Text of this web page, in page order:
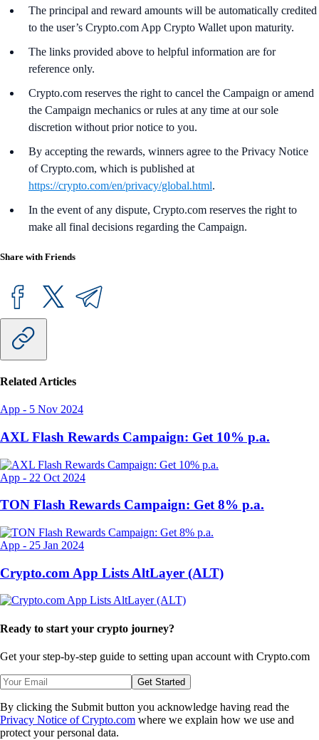
The principal and reward amounts will be automatically credited
to the user’s Crypto.com App Crypto Wallet upon maturity.
The links provided above to helpful information are for
reference only.
Crypto.com reserves the right to cancel the Campaign or amend
the Campaign mechanics or rules at any time at our sole
discretion without prior notice to you.
By accepting the rewards, winners agree to the Privacy Notice
of Crypto.com, which is published at
https://crypto.com/en/privacy/global.html.
In the event of any dispute, Crypto.com reserves the right to
make all final decisions regarding the Campaign.
Share with Friends
Related Articles
App - 5 Nov 2024
AXL Flash Rewards Campaign: Get 10% p.a.
App - 22 Oct 2024
TON Flash Rewards Campaign: Get 8% p.a.
App - 25 Jan 2024
Crypto.com App Lists AltLayer (ALT)
Ready to start your crypto journey?
Get your step-by-step guide to setting upan account with Crypto.com
Get Started
By clicking the Submit button you acknowledge having read the
Privacy Notice of Crypto.com where we explain how we use and
protect your personal data.